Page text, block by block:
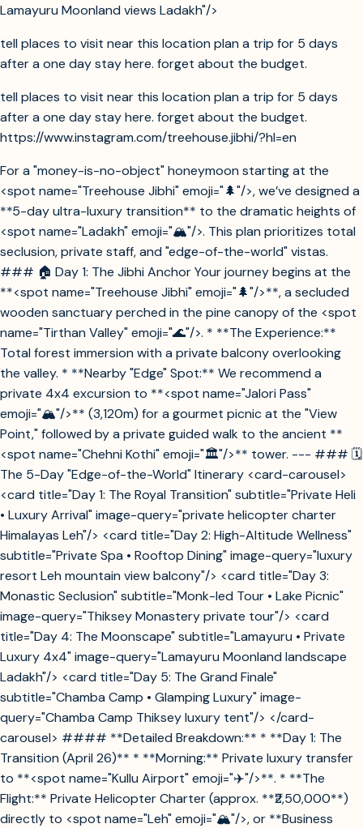
Lamayuru Moonland views Ladakh"/>
tell places to visit near this location plan a trip for 5 days
after a one day stay here. forget about the budget.
tell places to visit near this location plan a trip for 5 days
after a one day stay here. forget about the budget.
https://www.instagram.com/treehouse.jibhi/?hl=en
For a "money-is-no-object" honeymoon starting at the
<spot name="Treehouse Jibhi" emoji="🌲"/>, we’ve designed a
**5-day ultra-luxury transition** to the dramatic heights of
<spot name="Ladakh" emoji="🏔️"/>. This plan prioritizes total
seclusion, private staff, and "edge-of-the-world" vistas.
### 🏠 Day 1: The Jibhi Anchor Your journey begins at the
**<spot name="Treehouse Jibhi" emoji="🌲"/>**, a secluded
wooden sanctuary perched in the pine canopy of the <spot
name="Tirthan Valley" emoji="🌊"/>. * **The Experience:**
Total forest immersion with a private balcony overlooking
the valley. * **Nearby "Edge" Spot:** We recommend a
private 4x4 excursion to **<spot name="Jalori Pass"
emoji="🏔️"/>** (3,120m) for a gourmet picnic at the "View
Point," followed by a private guided walk to the ancient **
<spot name="Chehni Kothi" emoji="🏛️"/>** tower. --- ### 🗓️
The 5-Day "Edge-of-the-World" Itinerary <card-carousel>
<card title="Day 1: The Royal Transition" subtitle="Private Heli
• Luxury Arrival" image-query="private helicopter charter
Himalayas Leh"/> <card title="Day 2: High-Altitude Wellness"
subtitle="Private Spa • Rooftop Dining" image-query="luxury
resort Leh mountain view balcony"/> <card title="Day 3:
Monastic Seclusion" subtitle="Monk-led Tour • Lake Picnic"
image-query="Thiksey Monastery private tour"/> <card
title="Day 4: The Moonscape" subtitle="Lamayuru • Private
Luxury 4x4" image-query="Lamayuru Moonland landscape
Ladakh"/> <card title="Day 5: The Grand Finale"
subtitle="Chamba Camp • Glamping Luxury" image-
query="Chamba Camp Thiksey luxury tent"/> </card-
carousel> #### **Detailed Breakdown:** * **Day 1: The
Transition (April 26)** * **Morning:** Private luxury transfer
to **<spot name="Kullu Airport" emoji="✈️"/>**. * **The
Flight:** Private Helicopter Charter (approx. **₹2,50,000**)
directly to <spot name="Leh" emoji="🏔️"/>, or **Business